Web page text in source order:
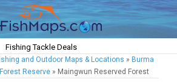
Fishing Tackle Deals
and Outdoor Maps & Locations » Burma
Forest Reserve » Maingwun Reserved Forest